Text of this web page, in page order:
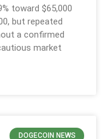
toward $65,000
but repeated
a confirmed
market
DOGECOIN NEWS